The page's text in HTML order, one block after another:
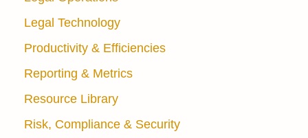
Legal Technology
Productivity & Efficiencies
Reporting & Metrics
Resource Library
Risk, Compliance & Security